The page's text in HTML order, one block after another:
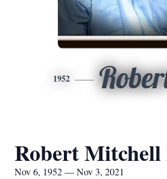
1952
Robert Mitchell
Nov 6, 1952 — Nov 3, 2021